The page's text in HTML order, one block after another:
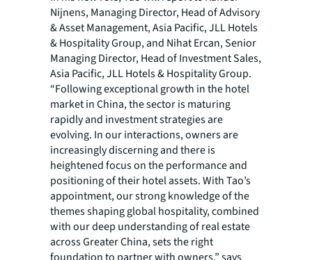
Nijnens, Managing Director, Head of Advisory
& Asset Management, Asia Pacific, JLL Hotels
& Hospitality Group, and Nihat Ercan, Senior
Managing Director, Head of Investment Sales,
Asia Pacific, JLL Hotels & Hospitality Group.
“Following exceptional growth in the hotel
market in China, the sector is maturing
rapidly and investment strategies are
evolving. In our interactions, owners are
increasingly discerning and there is
heightened focus on the performance and
positioning of their hotel assets. With Tao’s
appointment, our strong knowledge of the
themes shaping global hospitality, combined
with our deep understanding of real estate
across Greater China, sets the right